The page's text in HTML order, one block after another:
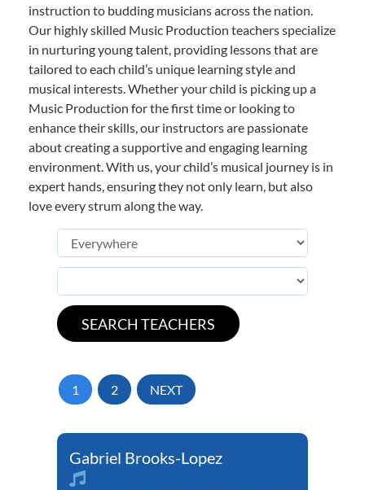
instruction to budding musicians across the nation.
Our highly skilled Music Production teachers specialize
in nurturing young talent, providing lessons that are
tailored to each child’s unique learning style and
musical interests. Whether your child is picking up a
Music Production for the first time or looking to
enhance their skills, our instructors are passionate
about creating a supportive and engaging learning
environment. With us, your child’s musical journey is in
expert hands, ensuring they not only learn, but also
love every strum along the way.
1 2 NEXT
Gabriel Brooks-Lopez